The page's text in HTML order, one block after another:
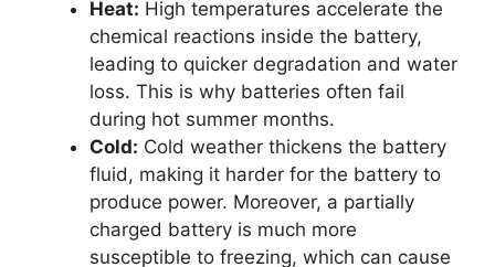
Heat: High temperatures accelerate the
chemical reactions inside the battery,
leading to quicker degradation and water
loss. This is why batteries often fail
during hot summer months.
Cold: Cold weather thickens the battery
fluid, making it harder for the battery to
produce power. Moreover, a partially
charged battery is much more
susceptible to freezing, which can cause